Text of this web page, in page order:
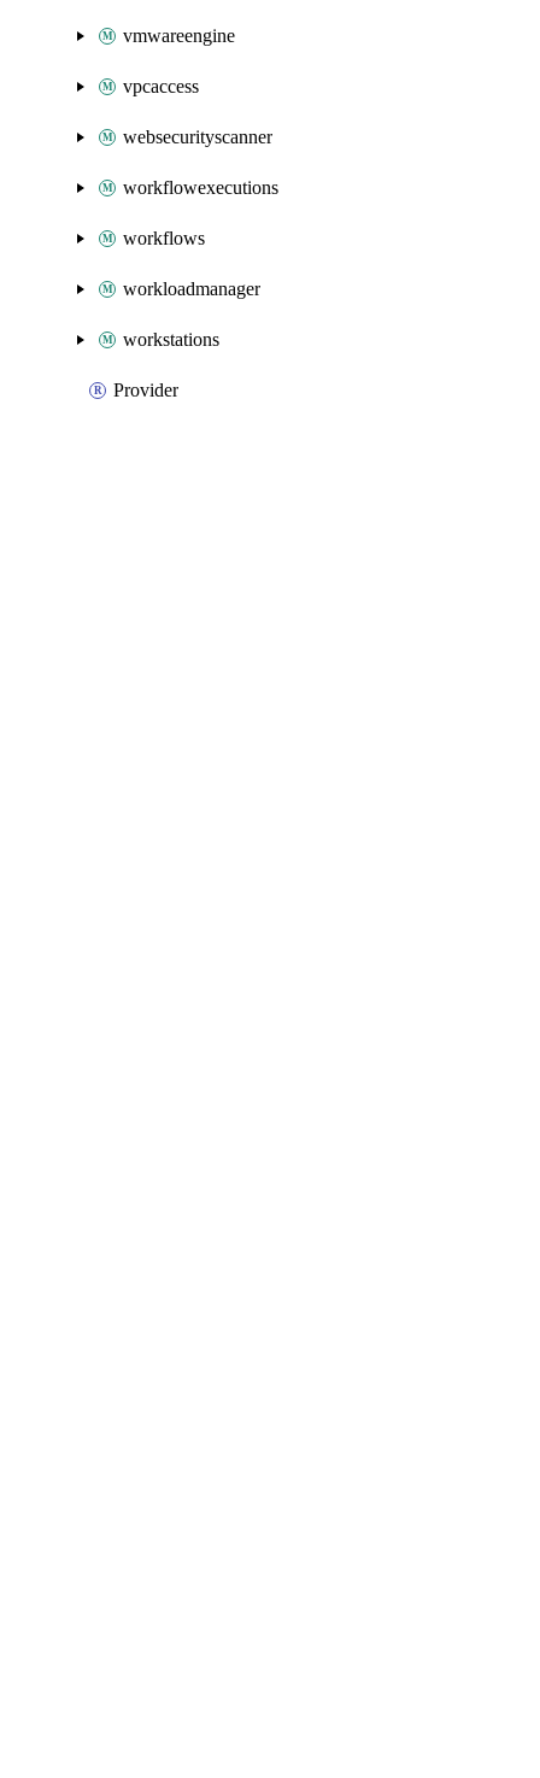
vmwareengine
vpcaccess
websecurityscanner
workflowexecutions
workflows
workloadmanager
workstations
Provider